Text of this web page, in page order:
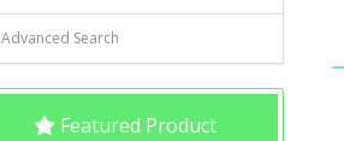
Advanced Search
Featured Product